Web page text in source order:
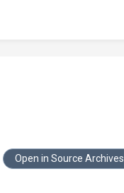
Open in Source Archives